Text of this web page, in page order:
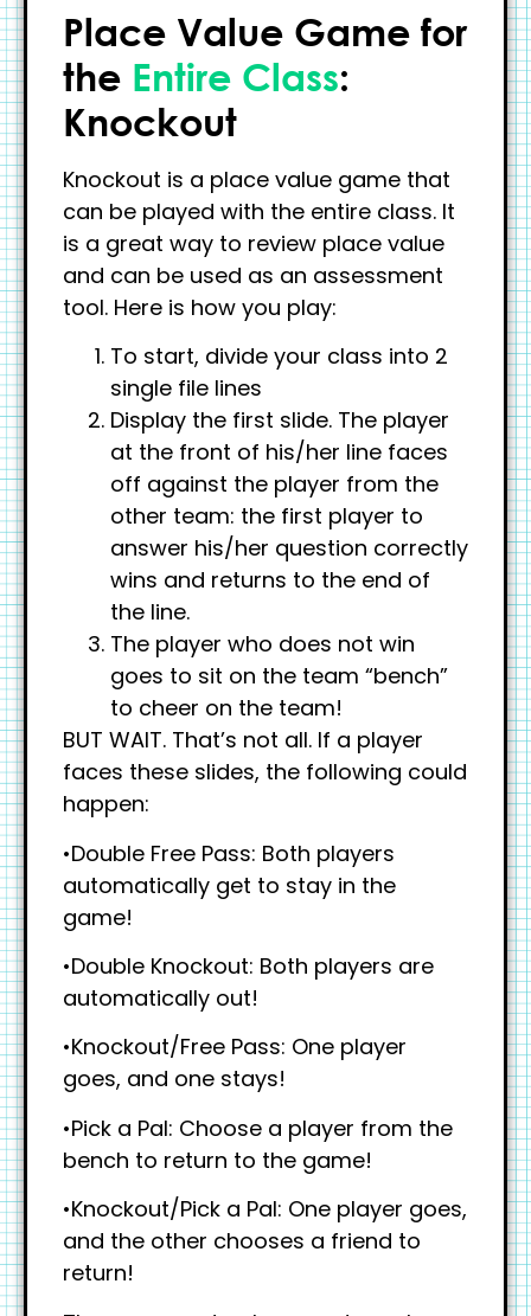
Place Value Game for
the Entire Class:
Knockout
Knockout is a place value game that
can be played with the entire class. It
is a great way to review place value
and can be used as an assessment
tool. Here is how you play:
To start, divide your class into 2
single file lines
Display the first slide. The player
at the front of his/her line faces
off against the player from the
other team: the first player to
answer his/her question correctly
wins and returns to the end of
the line.
The player who does not win
goes to sit on the team “bench”
to cheer on the team!
BUT WAIT. That’s not all. If a player
faces these slides, the following could
happen:
•Double Free Pass: Both players
automatically get to stay in the
game!
•Double Knockout: Both players are
automatically out!
•Knockout/Free Pass: One player
goes, and one stays!
•Pick a Pal: Choose a player from the
bench to return to the game!
•Knockout/Pick a Pal: One player goes,
and the other chooses a friend to
return!